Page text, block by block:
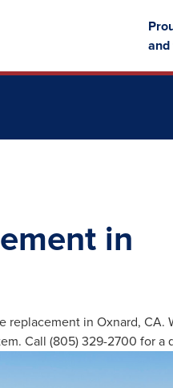
and
in
replacement in Oxnard, CA.
Call (805) 329-2700 for a